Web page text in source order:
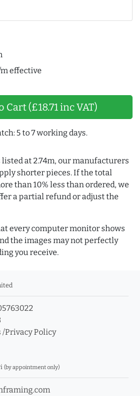
m effective
Cart (£18.71 inc VAT)
5 to 7 working days.
at 2.74m, our manufacturers
shorter pieces. If the total
than 10% less than ordered, we
a partial refund or adjust the
every computer monitor shows
the images may not perfectly
you receive.
/Privacy Policy
(by appointment only)